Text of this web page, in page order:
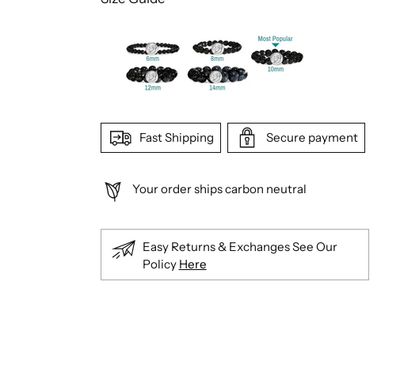
Fast Shipping Secure payment
Your order ships carbon neutral
Easy Returns & Exchanges See Our
Policy Here